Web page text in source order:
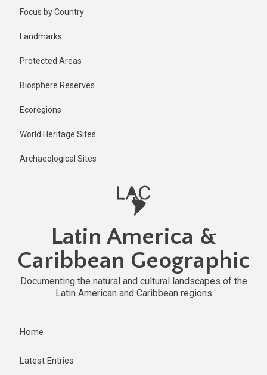
Focus by Country
Landmarks
Protected Areas
Biosphere Reserves
Ecoregions
World Heritage Sites
Archaeological Sites
Latin America &
Caribbean Geographic
Documenting the natural and cultural landscapes of the
Latin American and Caribbean regions
Home
Latest Entries
1 year ago
Last
ago